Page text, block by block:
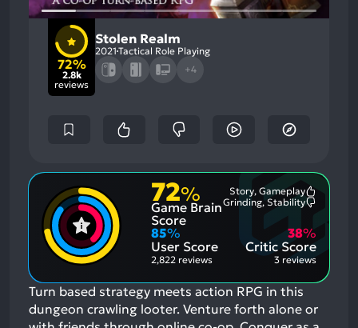
72%
2.8k
reviews
Stolen Realm
2021 Tactical Role Playing
+4
72%
Game Brain
Score
Story, Gameplay
Most
Aspects:
Grinding, Stability
85%
User Score
2,822 reviews
Critic Score
38%
3 reviews
Turn based strategy meets action RPG in this
dungeon crawling looter. Venture forth alone or